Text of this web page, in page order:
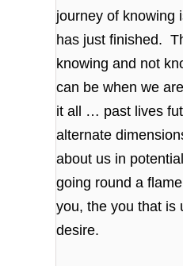
journey of knowing
has just finished.
knowing and not
can be when we
it all … past lives
alternate
about us in
going round a
you, the you that is
desire.